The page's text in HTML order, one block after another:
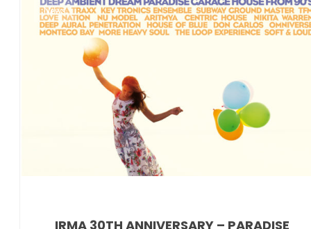
News
IRMA 30TH ANNIVERSARY – PARADISE